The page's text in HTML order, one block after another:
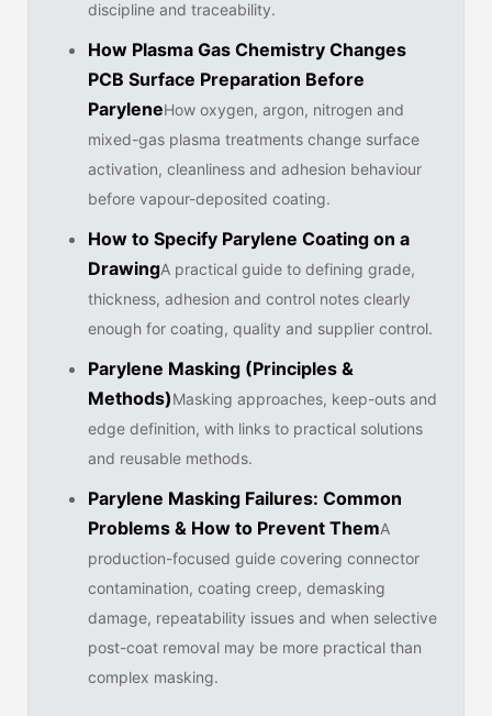
discipline and traceability.
How Plasma Gas Chemistry Changes
PCB Surface Preparation Before
ParyleneHow oxygen, argon, nitrogen and
mixed-gas plasma treatments change surface
activation, cleanliness and adhesion behaviour
before vapour-deposited coating.
How to Specify Parylene Coating on a
DrawingA practical guide to defining grade,
thickness, adhesion and control notes clearly
enough for coating, quality and supplier control.
Parylene Masking (Principles &
Methods)Masking approaches, keep-outs and
edge definition, with links to practical solutions
and reusable methods.
Parylene Masking Failures: Common
Problems & How to Prevent ThemA
production-focused guide covering connector
contamination, coating creep, demasking
damage, repeatability issues and when selective
post-coat removal may be more practical than
complex masking.